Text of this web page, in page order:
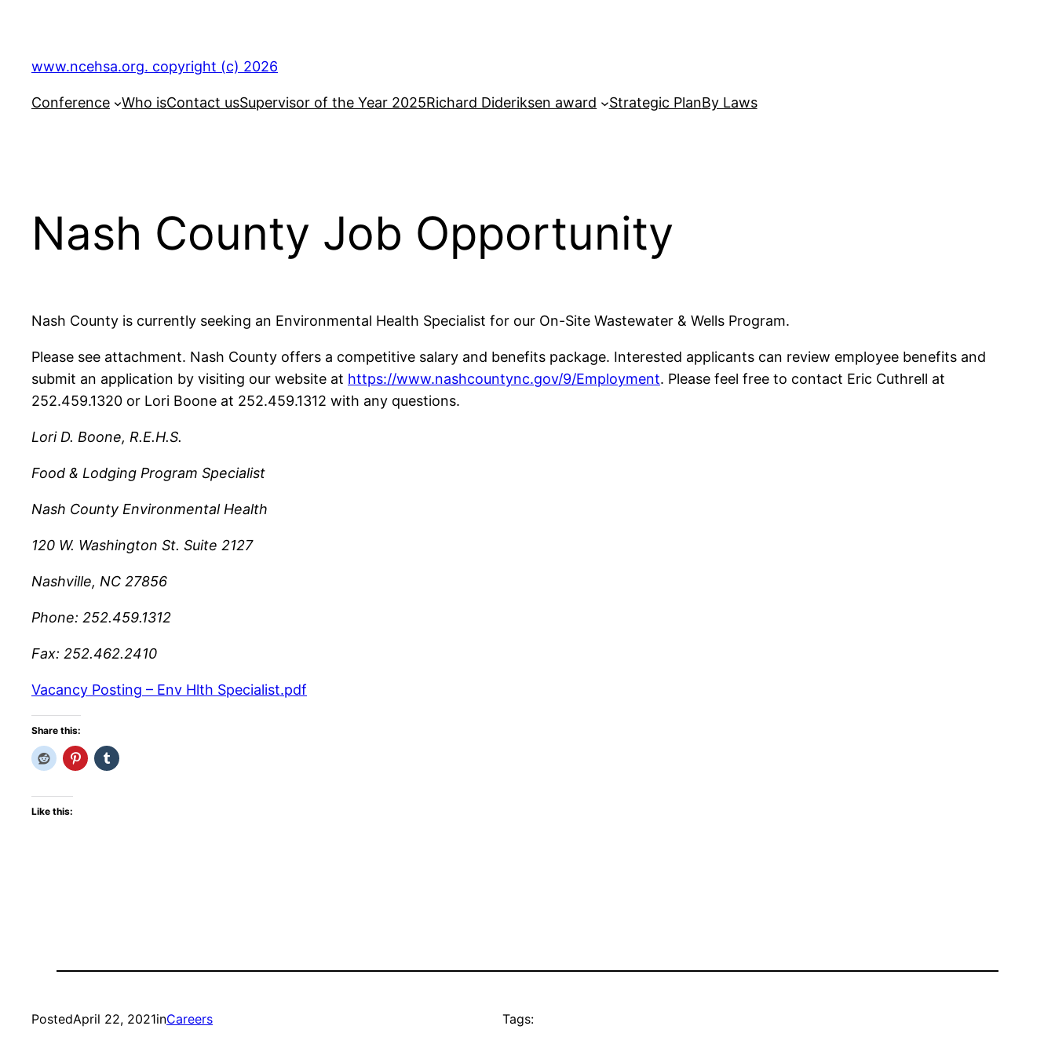
content
www.ncehsa.org. copyright (c) 2026
Conference Who isContact usSupervisor of the Year 2025Richard Dideriksen award Strategic PlanBy Laws
Nash County Job Opportunity
Nash County is currently seeking an Environmental Health Specialist for our On-Site Wastewater & Wells Program.
Please see attachment. Nash County offers a competitive salary and benefits package. Interested applicants can review employee benefits and
submit an application by visiting our website at https://www.nashcountync.gov/9/Employment. Please feel free to contact Eric Cuthrell at
252.459.1320 or Lori Boone at 252.459.1312 with any questions.
Lori D. Boone, R.E.H.S.
Food & Lodging Program Specialist
Nash County Environmental Health
120 W. Washington St. Suite 2127
Nashville, NC 27856
Phone: 252.459.1312
Fax: 252.462.2410
Vacancy Posting – Env Hlth Specialist.pdf
Share this:
Like this:
PostedApril 22, 2021inCareers Tags: